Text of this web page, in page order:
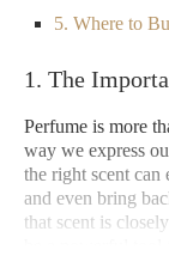
5. Where to
1. The
Perfume is more
way we express
the right scent can
and even bring
that scent is
be a powerful